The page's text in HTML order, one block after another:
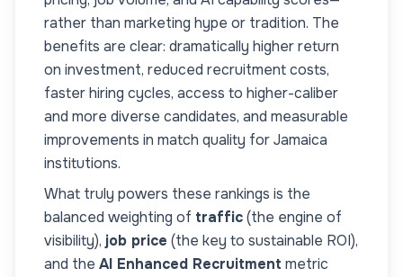
rather than marketing hype or tradition. The
benefits are clear: dramatically higher return
on investment, reduced recruitment costs,
faster hiring cycles, access to higher-caliber
and more diverse candidates, and measurable
improvements in match quality forJamaica
institutions.
What truly powers these rankings is the
balanced weighting of traffic(the engine of
visibility), job price (the key to sustainable ROI),
and the AI Enhanced Recruitment metric